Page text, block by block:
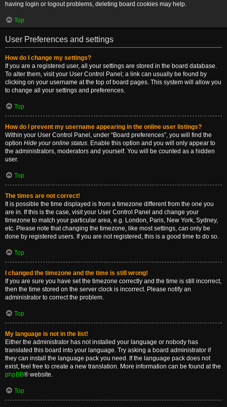
having login or logout problems, deleting board cookies may help.
Top
User Preferences and settings
How do I change my settings?
If you are a registered user, all your settings are stored in the board database.
To alter them, visit your User Control Panel; a link can usually be found by
clicking on your username at the top of board pages. This system will allow you
to change all your settings and preferences.
Top
How do I prevent my username appearing in the online user listings?
Within your User Control Panel, under “Board preferences”, you will find the
option Hide your online status. Enable this option and you will only appear to
the administrators, moderators and yourself. You will be counted as a hidden
user.
Top
The times are not correct!
It is possible the time displayed is from a timezone different from the one you
are in. If this is the case, visit your User Control Panel and change your
timezone to match your particular area, e.g. London, Paris, New York, Sydney,
etc. Please note that changing the timezone, like most settings, can only be
done by registered users. If you are not registered, this is a good time to do so.
Top
I changed the timezone and the time is still wrong!
If you are sure you have set the timezone correctly and the time is still incorrect,
then the time stored on the server clock is incorrect. Please notify an
administrator to correct the problem.
Top
My language is not in the list!
Either the administrator has not installed your language or nobody has
translated this board into your language. Try asking a board administrator if
they can install the language pack you need. If the language pack does not
exist, feel free to create a new translation. More information can be found at the
phpBB® website.
Top